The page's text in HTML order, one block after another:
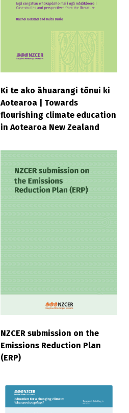
Ki te ako āhuarangi tōnui ki
Aotearoa | Towards
flourishing climate education
in Aotearoa New Zealand
NZCER submission on the
Emissions Reduction Plan
(ERP)